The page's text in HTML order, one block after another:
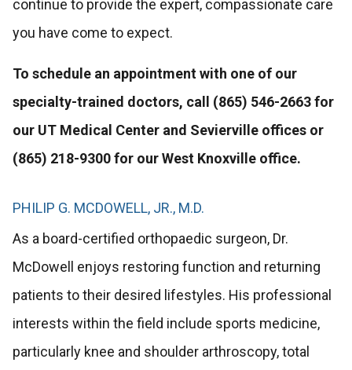
continue to provide the expert, compassionate care
you have come to expect.
To schedule an appointment with one of our
specialty-trained doctors, call (865) 546-2663 for
our UT Medical Center and Sevierville offices or
(865) 218-9300 for our West Knoxville office.
PHILIP G. MCDOWELL, JR., M.D.
As a board-certified orthopaedic surgeon, Dr.
McDowell enjoys restoring function and returning
patients to their desired lifestyles. His professional
interests within the field include sports medicine,
particularly knee and shoulder arthroscopy, total